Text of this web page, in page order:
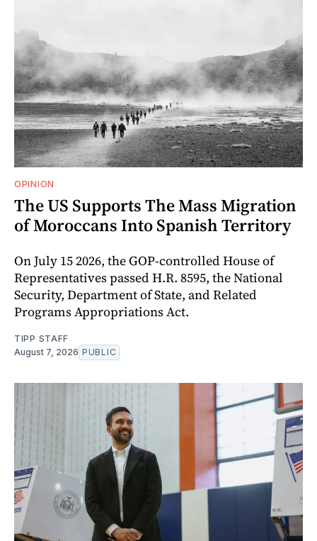
OPINION
The US Supports The Mass Migration
of Moroccans Into Spanish Territory
On July 15 2026, the GOP-controlled House of
Representatives passed H.R. 8595, the National
Security, Department of State, and Related
Programs Appropriations Act.
TIPP STAFF
August 7, 2026 PUBLIC